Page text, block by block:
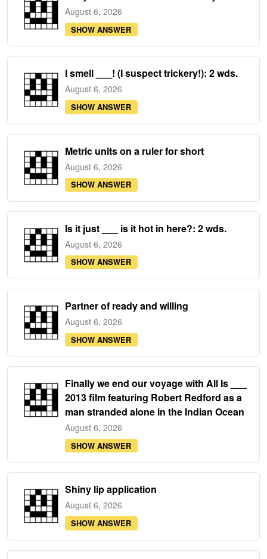
August 6, 2026
SHOW ANSWER
I smell ___! (I suspect trickery!): 2 wds.
August 6, 2026
SHOW ANSWER
Metric units on a ruler for short
August 6, 2026
SHOW ANSWER
Is it just ___ is it hot in here?: 2 wds.
August 6, 2026
SHOW ANSWER
Partner of ready and willing
August 6, 2026
SHOW ANSWER
Finally we end our voyage with All Is ___
2013 film featuring Robert Redford as a
man stranded alone in the Indian Ocean
August 6, 2026
SHOW ANSWER
Shiny lip application
August 6, 2026
SHOW ANSWER